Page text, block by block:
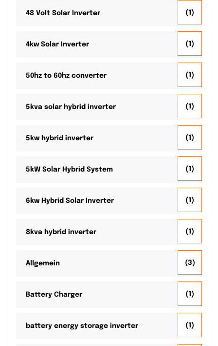
48 Volt Solar Inverter (1)
4kw Solar Inverter (1)
50hz to 60hz converter (1)
5kva solar hybrid inverter (1)
5kw hybrid inverter (1)
5kW Solar Hybrid System (1)
6kw Hybrid Solar Inverter (1)
8kva hybrid inverter (1)
Allgemein (3)
Battery Charger (1)
battery energy storage inverter (1)